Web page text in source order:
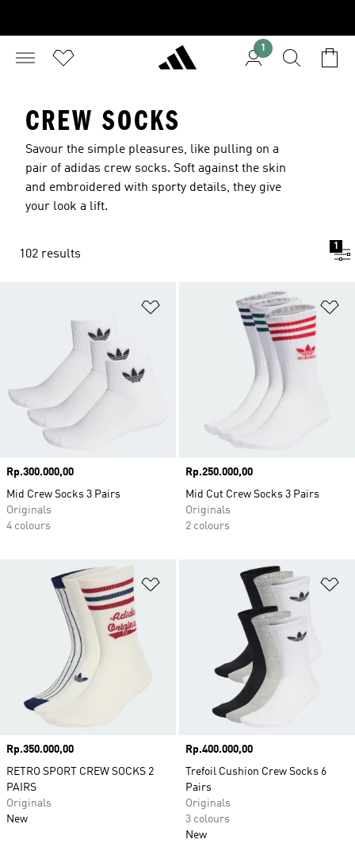
1
CREW SOCKS
Savour the simple pleasures, like pulling on a
pair of adidas crew socks. Soft against the skin
and embroidered with sporty details, they give
your look a lift.
102 results
1
Add to Wishlist
Price
Rp.300.000,00
Mid Crew Socks 3 Pairs
Originals
4 colours
Price
Rp.250.000,00
Mid Cut Crew Socks 3 Pairs
Originals
2 colours
Add to Wishlist
Price
Rp.350.000,00
RETRO SPORT CREW SOCKS 2
PAIRS
Originals
New
Price
Rp.400.000,00
Trefoil Cushion Crew Socks 6
Pairs
Originals
3 colours
New